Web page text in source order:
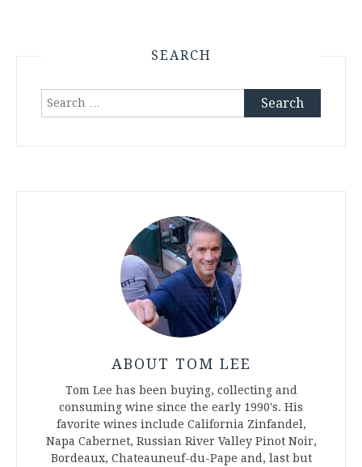
SEARCH
Search
ABOUT TOM LEE
Tom Lee has been buying, collecting and
consuming wine since the early 1990's. His
favorite wines include California Zinfandel,
Napa Cabernet, Russian River Valley Pinot Noir,
Bordeaux, Chateauneuf-du-Pape and, last but